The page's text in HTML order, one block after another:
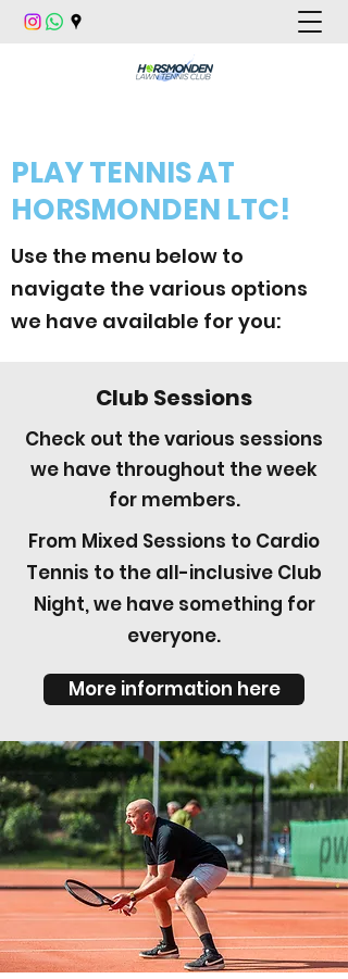
PLAY TENNIS AT
HORSMONDEN LTC!
Use the menu below to
navigate the various options
we have available for you:
Club Sessions
Check out the various sessions
we have throughout the week
for members.
From Mixed Sessions to Cardio
Tennis to the all-inclusive Club
Night, we have something for
everyone.
More information here